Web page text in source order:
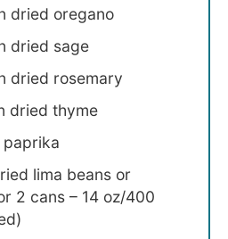
dried oregano
dried sage
dried rosemary
dried thyme
paprika
lima beans or
2 cans – 14 oz/400